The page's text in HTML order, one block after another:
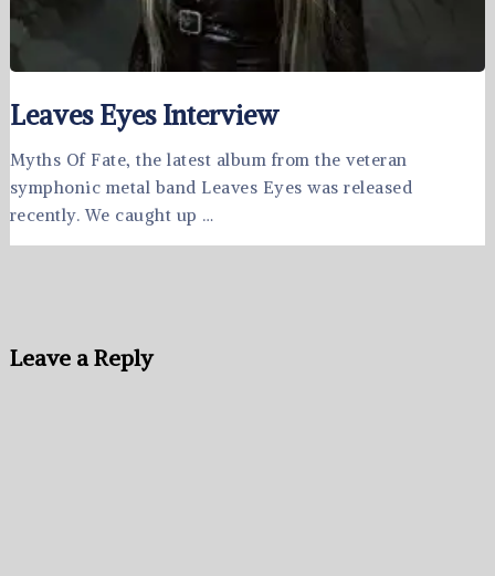
Leaves Eyes Interview
Myths Of Fate, the latest album from the veteran
symphonic metal band Leaves Eyes was released
recently. We caught up …
Leave a Reply